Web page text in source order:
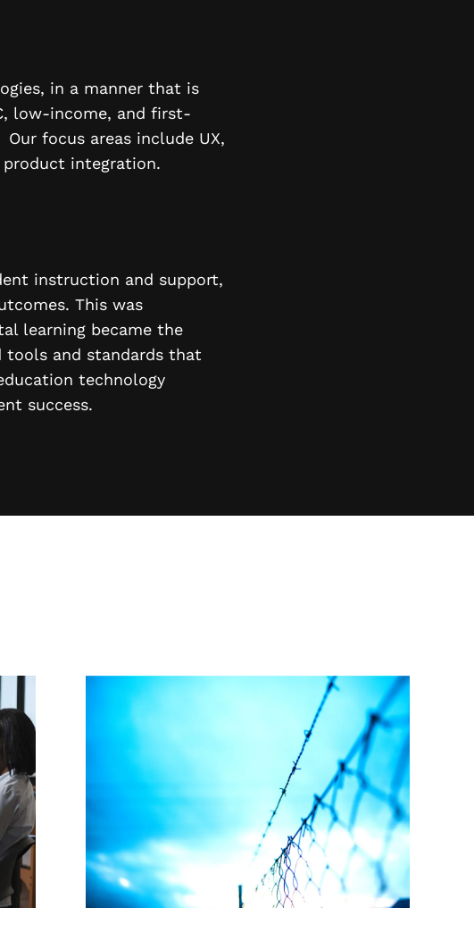
in a manner that is
low-income, and first-
focus areas include UX,
integration.
instruction and support,
This was
learning became the
tools and standards that
technology
success.